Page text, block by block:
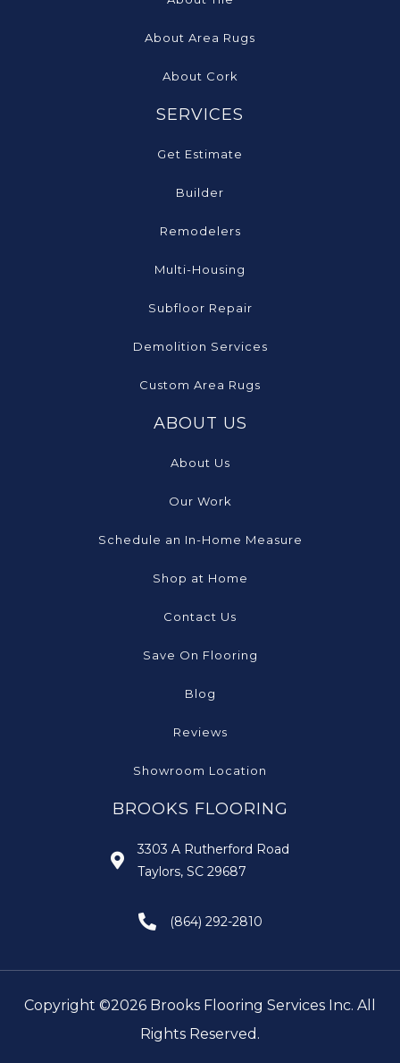
About Area Rugs
About Cork
SERVICES
Get Estimate
Builder
Remodelers
Multi-Housing
Subfloor Repair
Demolition Services
Custom Area Rugs
ABOUT US
About Us
Our Work
Schedule an In-Home Measure
Shop at Home
Contact Us
Save On Flooring
Blog
Reviews
Showroom Location
BROOKS FLOORING
3303 A Rutherford Road
Taylors, SC 29687
(864) 292-2810
Copyright ©2026 Brooks Flooring Services Inc. All
Rights Reserved.